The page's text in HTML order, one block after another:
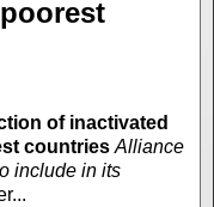
of inactivated
countries Alliance
include in its